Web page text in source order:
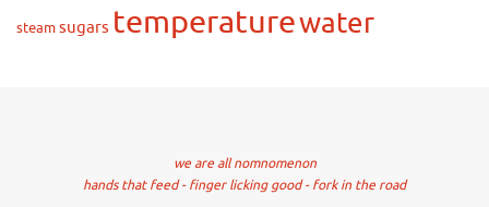
steamsugars temperaturewater
we are all nomnomenon
hands that feed - finger licking good - fork in the road